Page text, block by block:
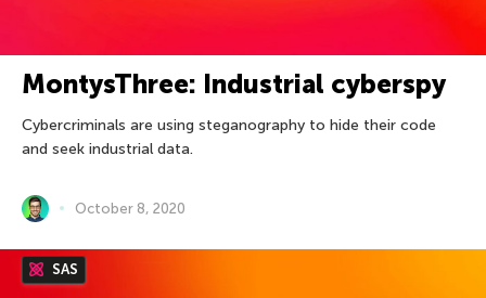
MontysThree: Industrial cyberspy
Cybercriminals are using steganography to hide their code
and seek industrial data.
October 8, 2020
SAS